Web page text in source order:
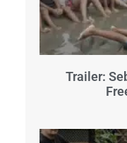
Trailer: